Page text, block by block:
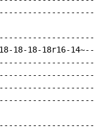
18-18-18r16-14~---